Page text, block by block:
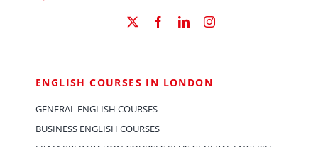
ENGLISH COURSES IN LONDON
GENERAL ENGLISH COURSES
BUSINESS ENGLISH COURSES